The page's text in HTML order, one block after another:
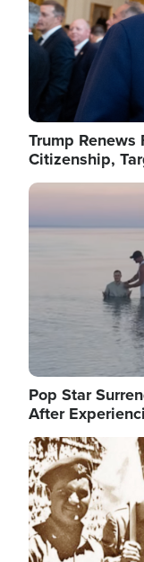
Trump
Citizenship,
Image
Pop Star
After
Image